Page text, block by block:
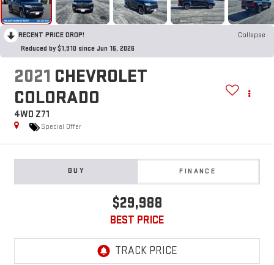
RECENT PRICE DROP!
Collapse
Reduced by $1,910 since Jun 16, 2026
2021 CHEVROLET
COLORADO
4WD Z71
Special Offer
BUY FINANCE
$29,988
BEST PRICE